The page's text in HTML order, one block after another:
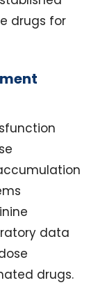
drugs for
data
drugs.